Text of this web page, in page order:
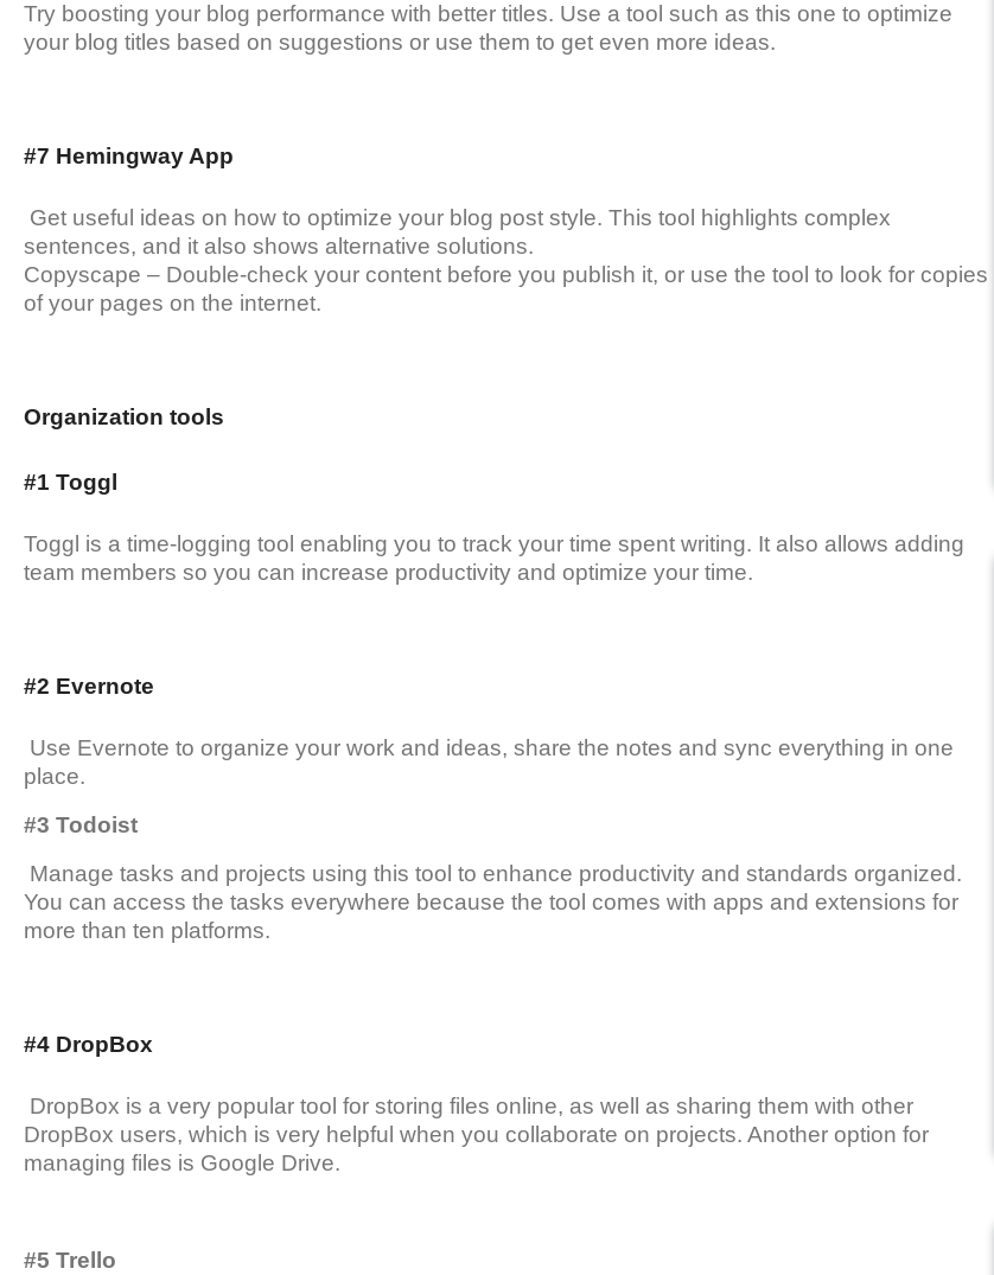
Try boosting your blog performance with better titles. Use a tool such as this one to optimize
your blog titles based on suggestions or use them to get even more ideas.
#7 Hemingway App
Get useful ideas on how to optimize your blog post style. This tool highlights complex
sentences, and it also shows alternative solutions.
Copyscape – Double-check your content before you publish it, or use the tool to look for copies
of your pages on the internet.
Organization tools
#1 Toggl
Toggl is a time-logging tool enabling you to track your time spent writing. It also allows adding
team members so you can increase productivity and optimize your time.
#2 Evernote
Use Evernote to organize your work and ideas, share the notes and sync everything in one
place.
#3 Todoist
Manage tasks and projects using this tool to enhance productivity and standards organized.
You can access the tasks everywhere because the tool comes with apps and extensions for
more than ten platforms.
#4 DropBox
DropBox is a very popular tool for storing files online, as well as sharing them with other
DropBox users, which is very helpful when you collaborate on projects. Another option for
managing files is Google Drive.
#5 Trello